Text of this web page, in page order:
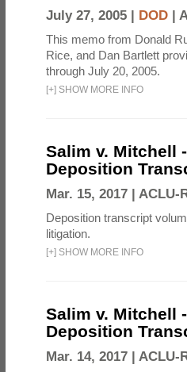
July 27, 2005 | DOD |
This memo from Donald
Rice, and Dan Bartlett
through July 20, 2005.
[+] SHOW MORE INFO
Salim v. Mitchell
Deposition
Mar. 15, 2017 | ACLU-
Deposition transcript
litigation.
[+] SHOW MORE INFO
Salim v. Mitchell
Deposition
Mar. 14, 2017 | ACLU-